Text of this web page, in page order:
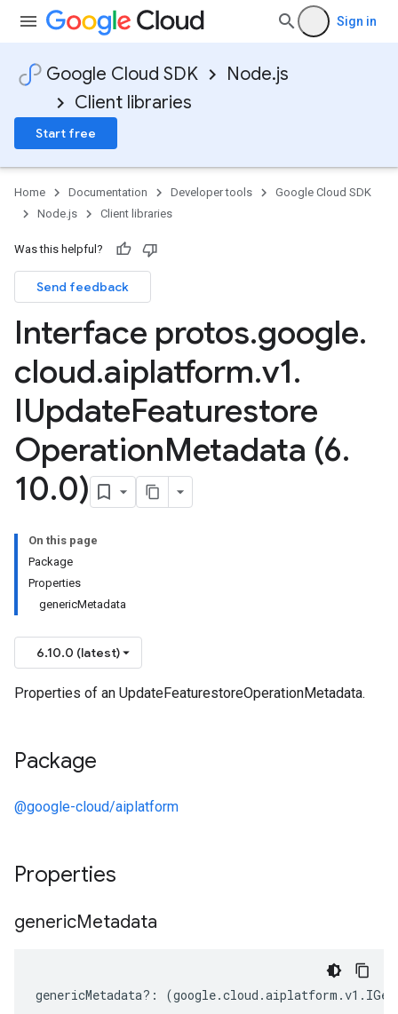
Sign in
Google Cloud SDK
Node.js
Client libraries
Start free
Home Documentation Developer tools
Google Cloud SDK
Node.js
Client libraries
Was this helpful?
Send feedback
Interface protos.google.
cloud.aiplatform.v1.
IUpdateFeaturestore
OperationMetadata (6.
10.0)
On this page
Package
Properties
genericMetadata
6.10.0 (latest)
Properties of an UpdateFeaturestoreOperationMetadata.
Package
@google-cloud/aiplatform
Properties
genericMetadata
genericMetadata?: (google.cloud .aiplatform .v1 .